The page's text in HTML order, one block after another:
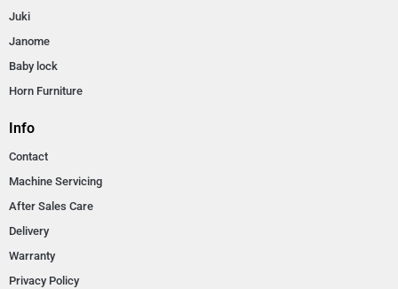
Juki
Janome
Baby lock
Horn Furniture
Info
Contact
Machine Servicing
After Sales Care
Delivery
Warranty
Privacy Policy